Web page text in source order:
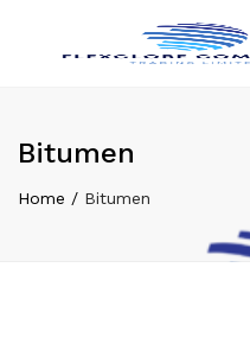
Bitumen
Home Bitumen